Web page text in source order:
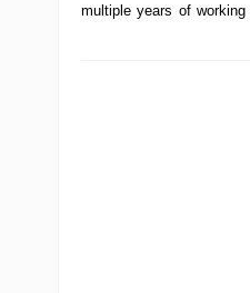
multiple years of